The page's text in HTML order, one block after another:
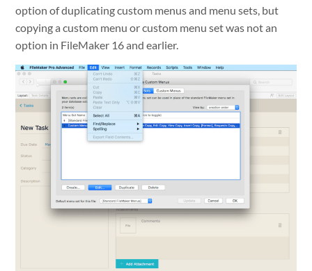
option of duplicating custom menus and menu sets, but
copying a custom menu or custom menu set was not an
option in FileMaker 16 and earlier.